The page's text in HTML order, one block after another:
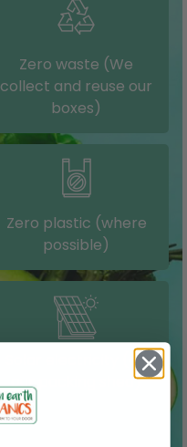
Zero waste (We
collect and reuse our
boxes)
Zero plastic (where
possible)
Solar electricity (on
our packing shed)